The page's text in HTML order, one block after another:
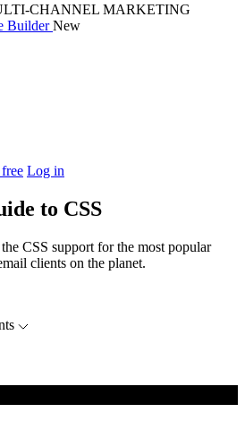
CHANNEL MARKETING
BuilderNew
Log in
to CSS
CSS support for the most popular
clients on the planet.